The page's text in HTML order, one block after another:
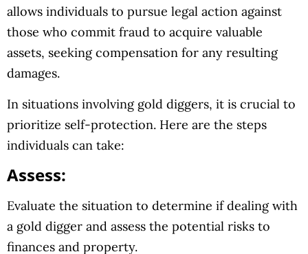
allows individuals to pursue legal action against
those who commit fraud to acquire valuable
assets, seeking compensation for any resulting
damages.
In situations involving gold diggers, it is crucial to
prioritize self-protection. Here are the steps
individuals can take:
Assess:
Evaluate the situation to determine if dealing with
a gold digger and assess the potential risks to
finances and property.